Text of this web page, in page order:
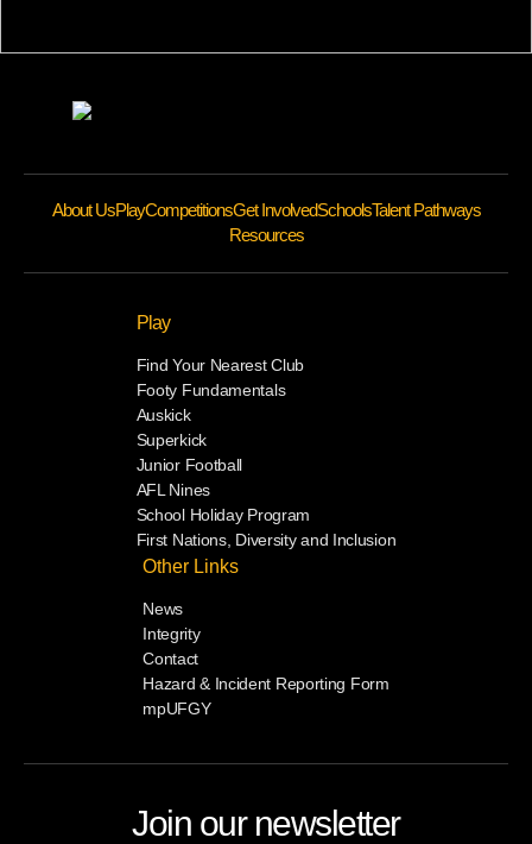
Join our newsletter
About UsPlayCompetitionsGet InvolvedSchoolsTalent Pathways
Resources
Play
Find Your Nearest Club
Footy Fundamentals
Auskick
Superkick
Junior Football
AFL Nines
School Holiday Program
First Nations, Diversity and Inclusion
Other Links
News
Integrity
Contact
Hazard & Incident Reporting Form
mpUFGY